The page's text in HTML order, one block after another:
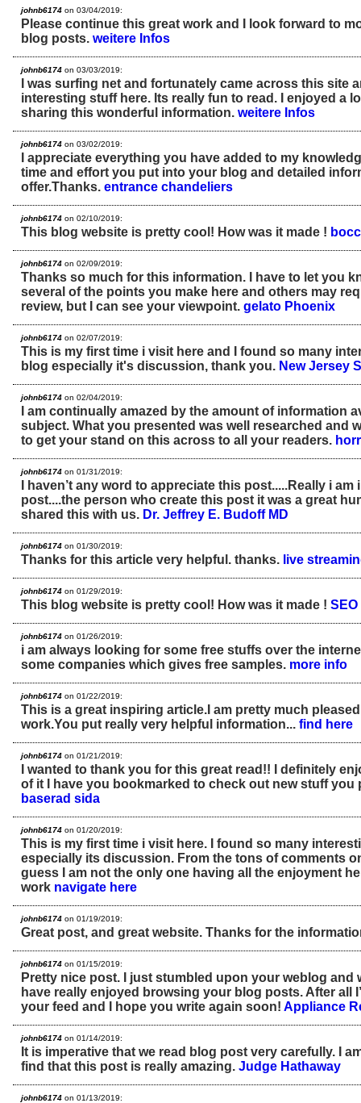
johnb6174 on 03/04/2019:
Please continue this great work and I look forward to
blog posts. weitere Infos
johnb6174 on 03/03/2019:
I was surfing net and fortunately came across this site
interesting stuff here. Its really fun to read. I enjoyed a
sharing this wonderful information. weitere Infos
johnb6174 on 03/02/2019:
I appreciate everything you have added to my
time and effort you put into your blog and detailed
offer.Thanks. entrance chandeliers
johnb6174 on 02/10/2019:
This blog website is pretty cool! How was it made !
johnb6174 on 02/09/2019:
Thanks so much for this information. I have to let you
several of the points you make here and others may
review, but I can see your viewpoint. gelato Phoenix
johnb6174 on 02/07/2019:
This is my first time i visit here and I found so many
blog especially it's discussion, thank you. New Jersey
johnb6174 on 02/04/2019:
I am continually amazed by the amount of information
subject. What you presented was well researched and
to get your stand on this across to all your readers.
johnb6174 on 01/31/2019:
I haven’t any word to appreciate this post.....Really i
post....the person who create this post it was a great
shared this with us. Dr. Jeffrey E. Budoff MD
johnb6174 on 01/30/2019:
Thanks for this article very helpful. thanks. live
johnb6174 on 01/29/2019:
This blog website is pretty cool! How was it made !
johnb6174 on 01/26/2019:
i am always looking for some free stuffs over the
some companies which gives free samples. more info
johnb6174 on 01/22/2019:
This is a great inspiring article.I am pretty much
work.You put really very helpful information... find here
johnb6174 on 01/21/2019:
I wanted to thank you for this great read!! I definitely
of it I have you bookmarked to check out new stuff you
baserad sida
johnb6174 on 01/20/2019:
This is my first time i visit here. I found so many
especially its discussion. From the tons of comments
guess I am not the only one having all the enjoyment
work navigate here
johnb6174 on 01/19/2019:
Great post, and great website. Thanks for the
johnb6174 on 01/15/2019:
Pretty nice post. I just stumbled upon your weblog and
have really enjoyed browsing your blog posts. After all
your feed and I hope you write again soon! Appliance
johnb6174 on 01/14/2019:
It is imperative that we read blog post very carefully. I
find that this post is really amazing. Judge Hathaway
johnb6174 on 01/13/2019: